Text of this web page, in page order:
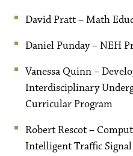
David Pratt – Math
Daniel Punday – NEH
Vanessa Quinn –
Interdisciplinary
Curricular Program
Robert Rescot –
Intelligent Traffic Signal